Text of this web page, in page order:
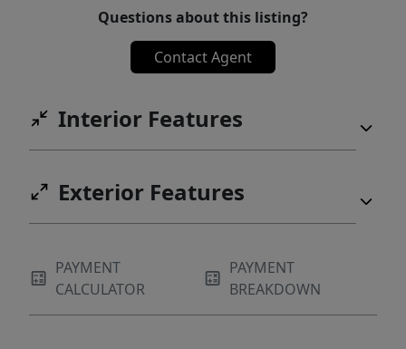
Questions about this listing?
Contact Agent
Interior Features
Exterior Features
PAYMENT
CALCULATOR
PAYMENT
BREAKDOWN